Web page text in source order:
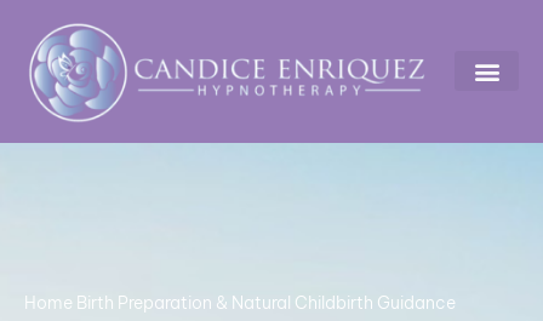
Home Birth Preparation & Natural Childbirth Guidance